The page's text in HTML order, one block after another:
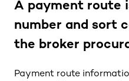
A payment route
number and sort
the broker
Payment route